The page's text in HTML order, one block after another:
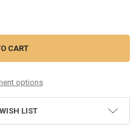
$80 WALTER HAGEN
OF 29PC WOMENS $80 WALTER
options
LIST